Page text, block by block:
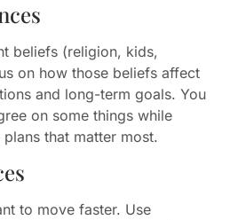
beliefs (religion, kids,
on how those beliefs affect
and long-term goals. You
on some things while
that matter most.
to move faster. Use